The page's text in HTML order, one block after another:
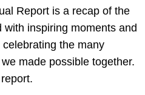
Report is a recap of the
with inspiring moments and
the many
made possible together.